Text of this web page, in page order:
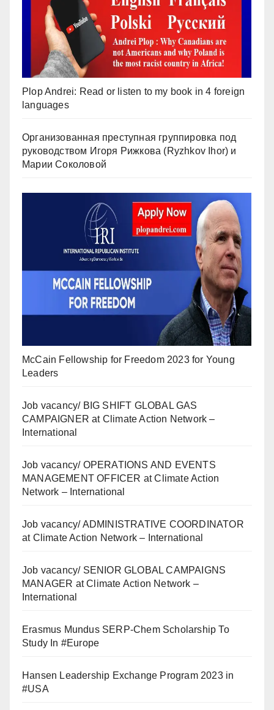
Plop Andrei: Read or listen to my book in 4 foreign
languages
Организованная преступная группировка под
руководством Игоря Рижкова (Ryzhkov Ihor) и
Марии Соколовой
McCain Fellowship for Freedom 2023 for Young
Leaders
Job vacancy/ BIG SHIFT GLOBAL GAS
CAMPAIGNER at Climate Action Network –
International
Job vacancy/ OPERATIONS AND EVENTS
MANAGEMENT OFFICER at Climate Action
Network – International
Job vacancy/ ADMINISTRATIVE COORDINATOR
at Climate Action Network – International
Job vacancy/ SENIOR GLOBAL CAMPAIGNS
MANAGER at Climate Action Network –
International
Erasmus Mundus SERP-Chem Scholarship To
Study In #Europe
Hansen Leadership Exchange Program 2023 in
#USA